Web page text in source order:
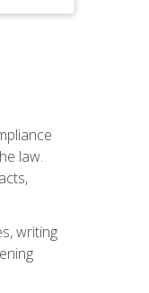
law.
writing